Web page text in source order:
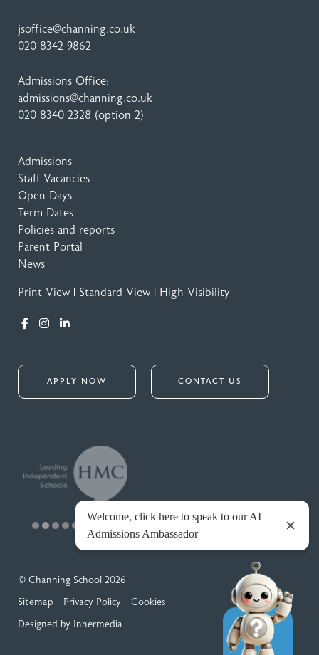
jsoffice@channing.co.uk
020 8342 9862
Admissions Office:
admissions@channing.co.uk
020 8340 2328 (option 2)
Admissions
Staff Vacancies
Open Days
Term Dates
Policies and reports
Parent Portal
News
Print View Standard View High Visibility
APPLY NOW CONTACT US
© Channing School 2026
Sitemap
Privacy Policy
Cookies
Designed by Innermedia